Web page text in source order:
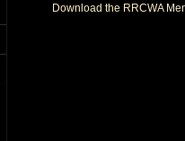
Download the RRCWA